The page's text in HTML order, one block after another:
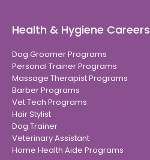
Health & Hygiene Careers
Dog Groomer Programs
Personal Trainer Programs
Massage Therapist Programs
Barber Programs
Vet Tech Programs
Hair Stylist
Dog Trainer
Veterinary Assistant
Home Health Aide Programs